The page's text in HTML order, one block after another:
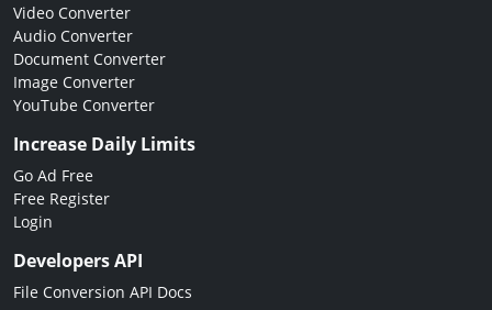
Video Converter
Audio Converter
Document Converter
Image Converter
YouTube Converter
Increase Daily Limits
Go Ad Free
Free Register
Login
Developers API
File Conversion API Docs